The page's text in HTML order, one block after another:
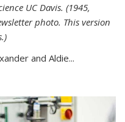
UC Davis. (1945,
photo. This version
and Aldie...